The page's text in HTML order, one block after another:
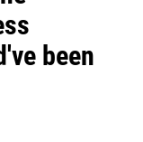
been